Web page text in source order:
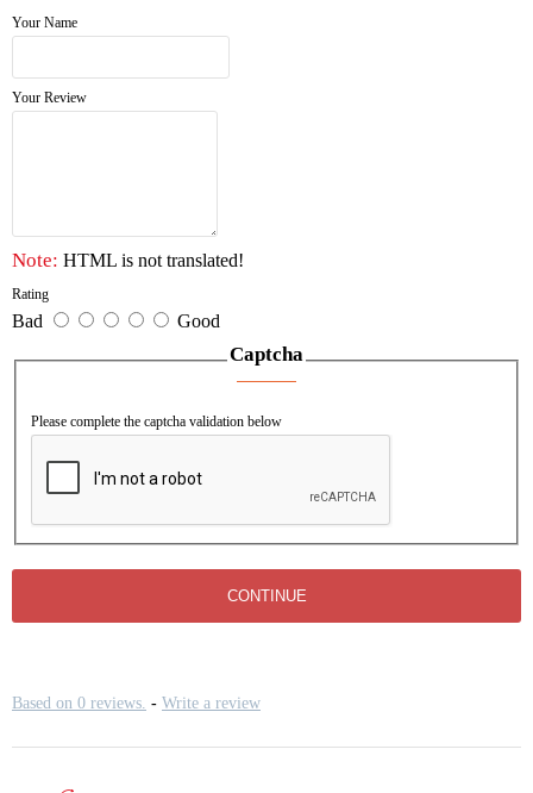
Triple-layer structure with venting holes and glass
Accessories: stainless steel hinge, lock, double bottle,
inner
Your Name
Your Review
Note: HTML is not translated!
Rating
Bad Good
Captcha
Please complete the captcha validation below
CONTINUE
Based on 0 reviews. - Write a review